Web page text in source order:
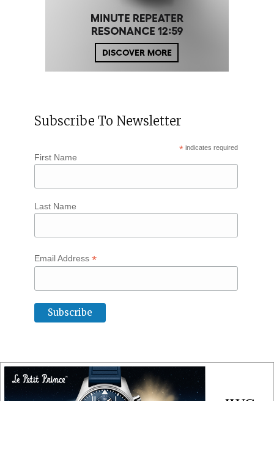
Subscribe To Newsletter
* indicates required
First Name
Last Name
Email Address *